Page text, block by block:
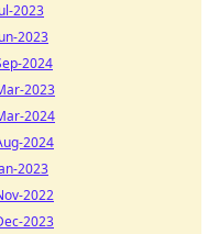
2023
2023
2024
2023
2024
2024
2023
2022
2023